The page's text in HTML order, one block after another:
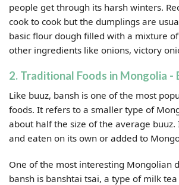
people get through its harsh winters.
cook to cook but the dumplings are
basic flour dough filled with a mixture
other ingredients like onions, victory
2. Traditional Foods in Mongolia -
Like buuz, bansh is one of the most
foods. It refers to a smaller type of
about half the size of the average buuz.
and eaten on its own or added to
One of the most interesting Mongolian
bansh is banshtai tsai, a type of milk